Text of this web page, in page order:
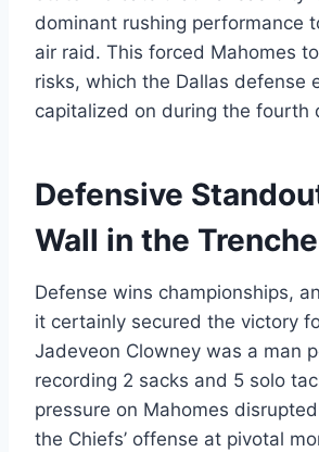
dominant rushing performance
air raid. This forced Mahomes
risks, which the Dallas defense
capitalized on during the fourth
Defensive
Wall in the
Defense wins championships,
it certainly secured the victory
Jadeveon Clowney was a man
recording 2 sacks and 5 solo
pressure on Mahomes
the Chiefs’ offense at pivotal